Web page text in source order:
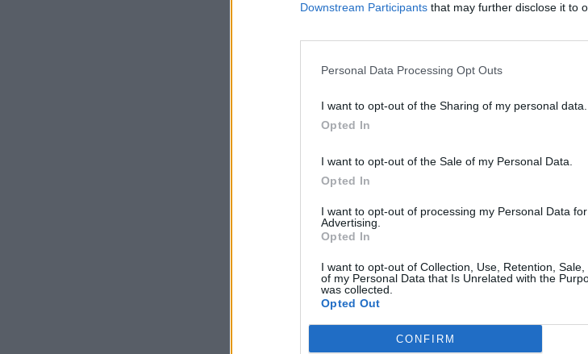
Downstream Participants that may further disclose it to
Personal Data Processing Opt Outs
I want to opt-out of the Sharing of my personal data.
Opted In
I want to opt-out of the Sale of my Personal Data.
Opted In
I want to opt-out of processing my Personal Data
Advertising.
Opted In
I want to opt-out of Collection, Use, Retention,
of my Personal Data that Is Unrelated with the
was collected.
Opted Out
CONFIRM